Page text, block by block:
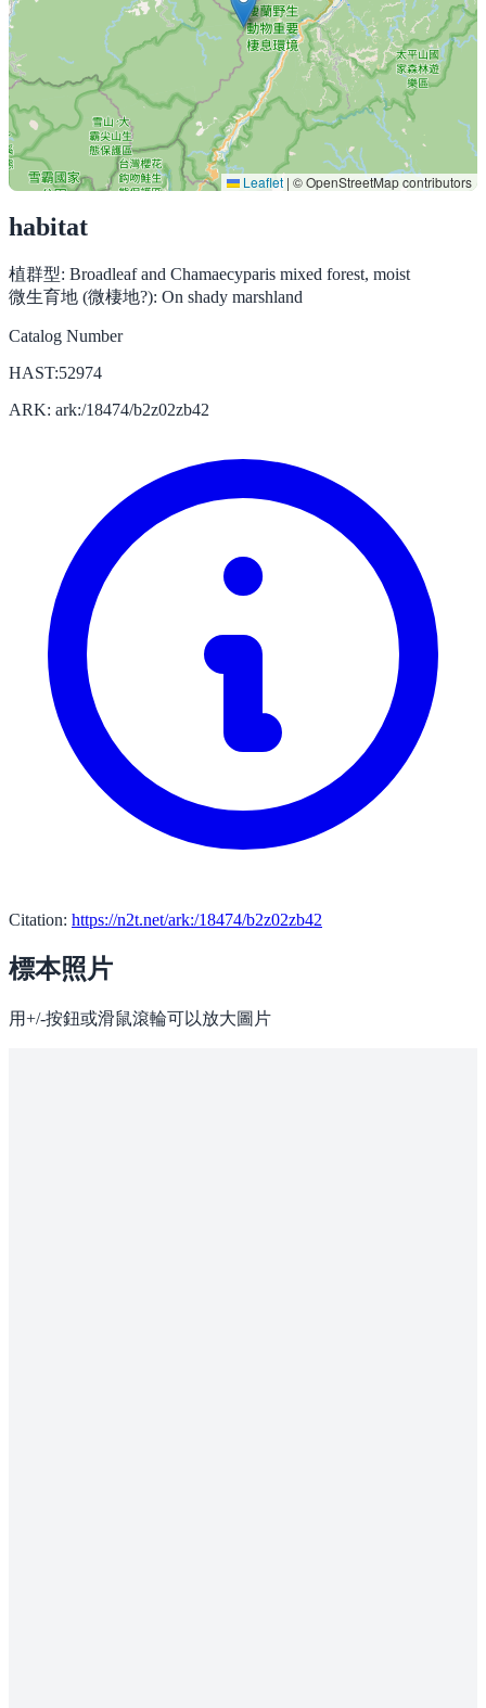
Leaflet | © OpenStreetMap contributors
habitat
植群型: Broadleaf and Chamaecyparis mixed forest, moist
微生育地 (微棲地?): On shady marshland
Catalog Number
HAST:52974
ARK: ark:/18474/b2z02zb42
Citation: https://n2t.net/ark:/18474/b2z02zb42
標本照片
用+/-按鈕或滑鼠滾輪可以放大圖片